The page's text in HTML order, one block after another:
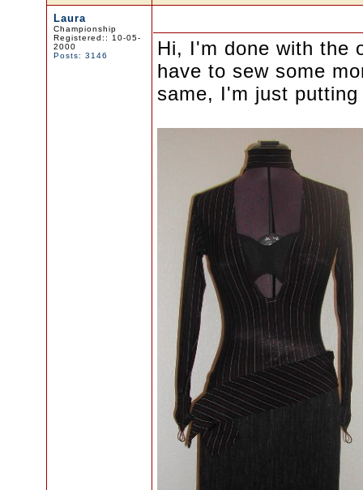
Laura
Championship
Registered:: 10-05-
2000
Posts: 3146
Hi, I'm done with the
have to sew some
same, I'm just